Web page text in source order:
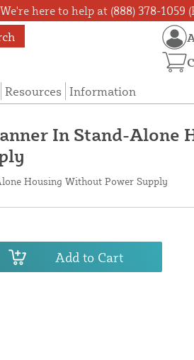
here to help at (888) 378-1059
Resources Information
In Stand-Alone
Housing Without Power Supply
Add to Cart